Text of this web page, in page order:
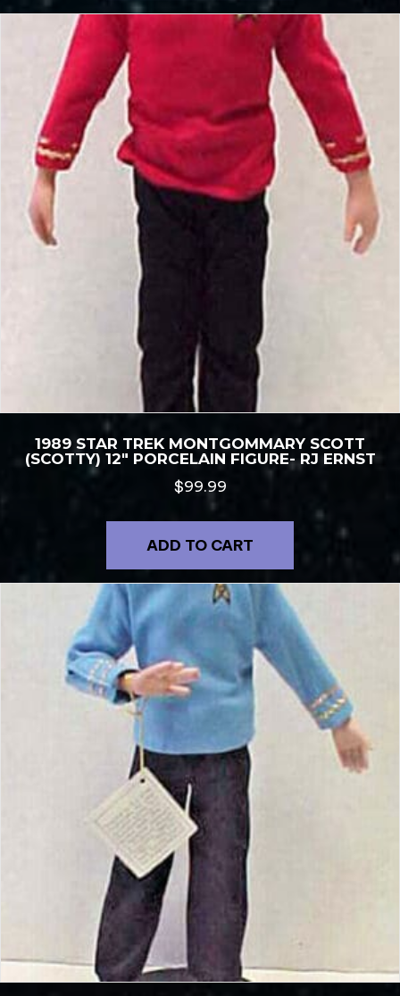
1989 STAR TREK MONTGOMMARY SCOTT
(SCOTTY) 12″ PORCELAIN FIGURE- RJ ERNST
$99.99
ADD TO CART